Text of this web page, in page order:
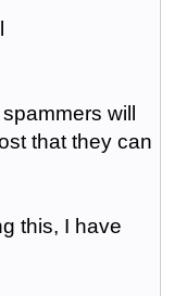
will
that they can
this, I have